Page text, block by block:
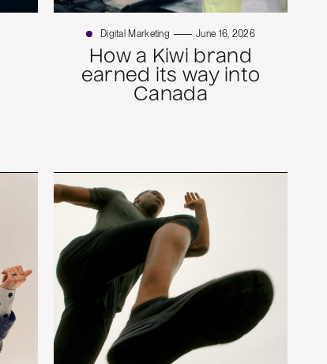
Digital Marketing June 16, 2026
How a Kiwi brand
earned its way into
Canada